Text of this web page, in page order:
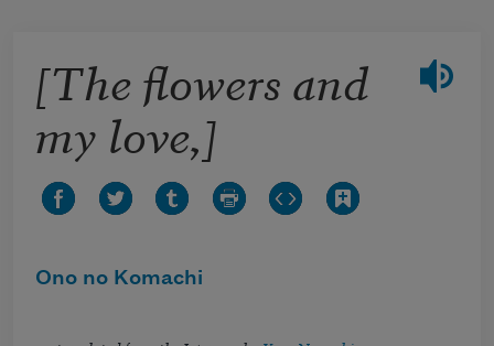
[The flowers and
my love,]
Ono no Komachi